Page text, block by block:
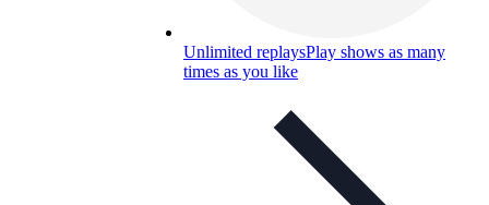
Unlimited replaysPlay shows as many
times as you like